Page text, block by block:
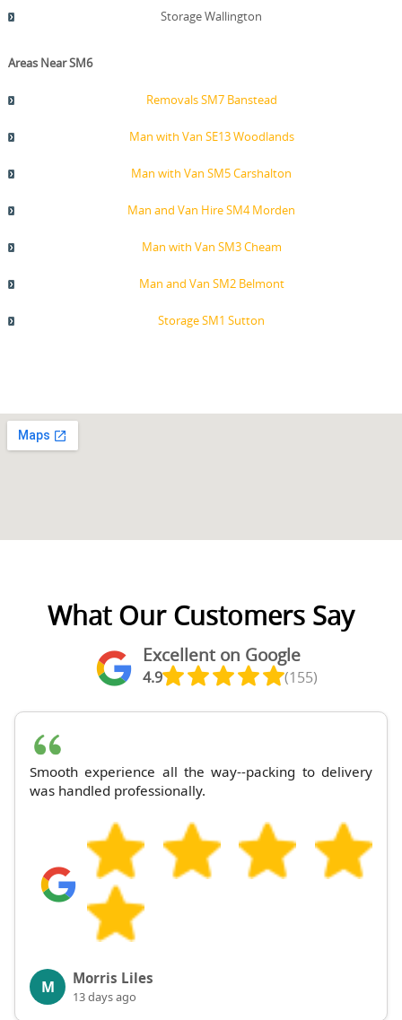
Storage Wallington
Areas Near SM6
Removals SM7 Banstead
Man with Van SE13 Woodlands
Man with Van SM5 Carshalton
Man and Van Hire SM4 Morden
Man with Van SM3 Cheam
Man and Van SM2 Belmont
Storage SM1 Sutton
What Our Customers Say
Excellent on Google
4.9 (155)
Smooth experience all the way--packing to delivery
was handled professionally.
M Morris Liles
13 days ago